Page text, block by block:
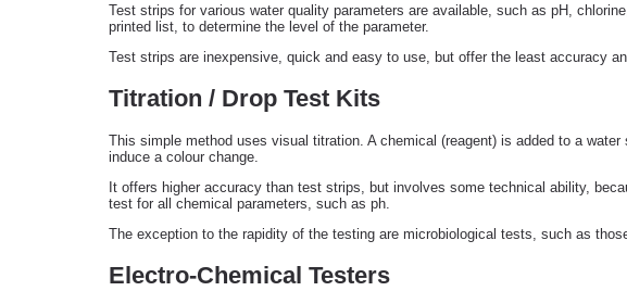
Test strips for various water quality parameters are available, such as pH,
printed list, to determine the level of the parameter.
Test strips are inexpensive, quick and easy to use, but offer the least accuracy
Titration / Drop Test Kits
This simple method uses visual titration. A chemical (reagent) is added to a
induce a colour change.
It offers higher accuracy than test strips, but involves some technical ability,
test for all chemical parameters, such as ph.
The exception to the rapidity of the testing are microbiological tests, such as
Electro-Chemical Testers